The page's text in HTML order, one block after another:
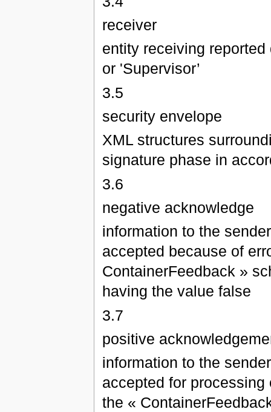
receiver
entity receiving
or 'Supervisor’
3.5
security envelope
XML structures
signature phase in
3.6
negative acknowledge
information to the
accepted because of
ContainerFeedback »
having the value false
3.7
positive
information to the
accepted for
the «